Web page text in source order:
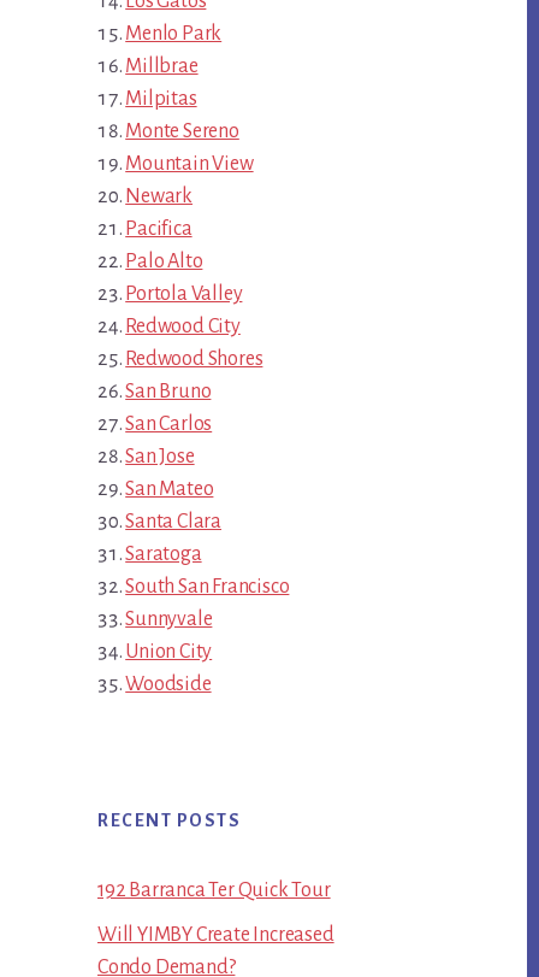
Menlo Park
Millbrae
Milpitas
Monte Sereno
Mountain View
Newark
Pacifica
Palo Alto
Portola Valley
Redwood City
Redwood Shores
San Bruno
San Carlos
San Jose
San Mateo
Santa Clara
Saratoga
South San Francisco
Sunnyvale
Union City
Woodside
RECENT POSTS
192 Barranca Ter Quick Tour
Will YIMBY Create Increased
Condo Demand?